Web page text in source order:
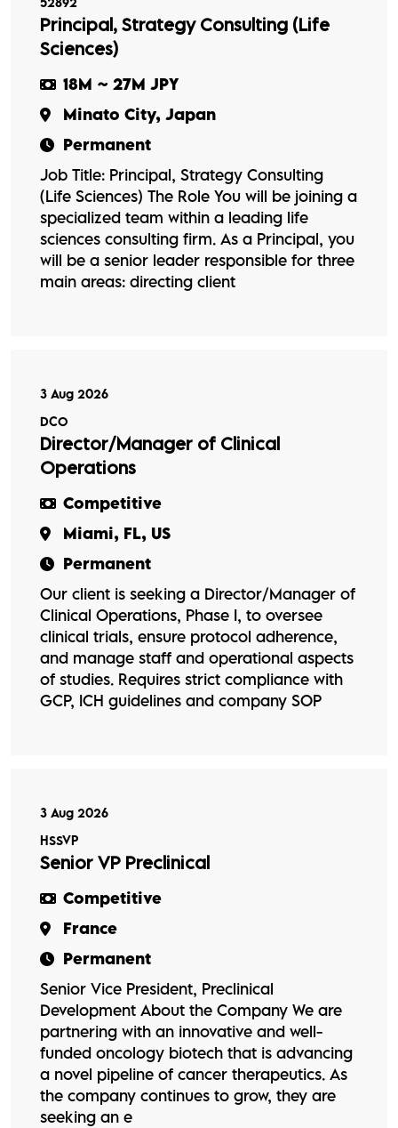
Principal, Strategy Consulting (Life
Sciences)
18M ~ 27M JPY
Minato City, Japan
Permanent
Job Title: Principal, Strategy Consulting
(Life Sciences) The Role You will be joining a
specialized team within a leading life
sciences consulting firm. As a Principal, you
will be a senior leader responsible for three
main areas: directing client
3 Aug 2026
DCO
Director/Manager of Clinical
Operations
Competitive
Miami, FL, US
Permanent
Our client is seeking a Director/Manager of
Clinical Operations, Phase I, to oversee
clinical trials, ensure protocol adherence,
and manage staff and operational aspects
of studies. Requires strict compliance with
GCP, ICH guidelines and company SOP
3 Aug 2026
HSSVP
Senior VP Preclinical
Competitive
France
Permanent
Senior Vice President, Preclinical
Development About the Company We are
partnering with an innovative and well-
funded oncology biotech that is advancing
a novel pipeline of cancer therapeutics. As
the company continues to grow, they are
seeking an e